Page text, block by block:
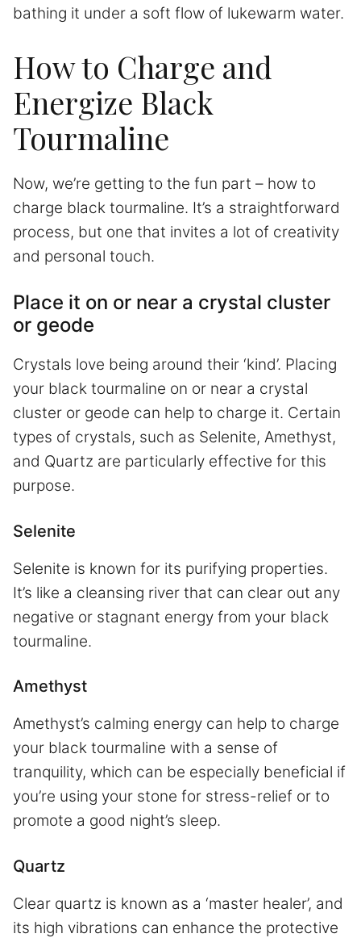
bathing it under a soft flow of lukewarm water.
How to Charge and
Energize Black
Tourmaline
Now, we’re getting to the fun part – how to
charge black tourmaline. It’s a straightforward
process, but one that invites a lot of creativity
and personal touch.
Place it on or near a crystal cluster
or geode
Crystals love being around their ‘kind’. Placing
your black tourmaline on or near a crystal
cluster or geode can help to charge it. Certain
types of crystals, such as Selenite, Amethyst,
and Quartz are particularly effective for this
purpose.
Selenite
Selenite is known for its purifying properties.
It’s like a cleansing river that can clear out any
negative or stagnant energy from your black
tourmaline.
Amethyst
Amethyst’s calming energy can help to charge
your black tourmaline with a sense of
tranquility, which can be especially beneficial if
you’re using your stone for stress-relief or to
promote a good night’s sleep.
Quartz
Clear quartz is known as a ‘master healer’, and
its high vibrations can enhance the protective